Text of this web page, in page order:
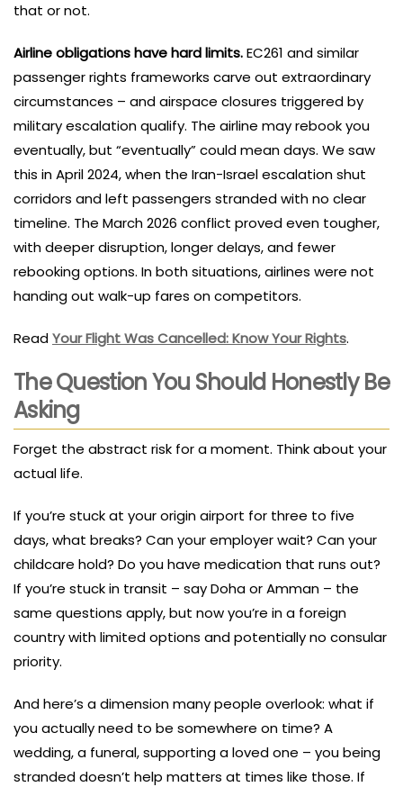
that or not.
Airline obligations have hard limits.EC261 and similar
passenger rights frameworks carve out extraordinary
circumstances – and airspace closures triggered by
military escalation qualify. The airline may rebook you
eventually, but “eventually” could mean days. We saw
this in April 2024, when the Iran-Israel escalation shut
corridors and left passengers stranded with no clear
timeline. The March 2026 conflict proved even tougher,
with deeper disruption, longer delays, and fewer
rebooking options. In both situations, airlines were not
handing out walk-up fares on competitors.
ReadYour Flight Was Cancelled: Know Your Rights.
The Question You Should Honestly Be
Asking
Forget the abstract risk for a moment. Think about your
actual life.
If you’re stuck at your origin airport for three to five
days, what breaks? Can your employer wait? Can your
childcare hold? Do you have medication that runs out?
If you’re stuck in transit – say Doha or Amman – the
same questions apply, but now you’re in a foreign
country with limited options and potentially no consular
priority.
And here’s a dimension many people overlook: what if
you actually need to be somewhere on time? A
wedding, a funeral, supporting a loved one – you being
stranded doesn’t help matters at times like those. If